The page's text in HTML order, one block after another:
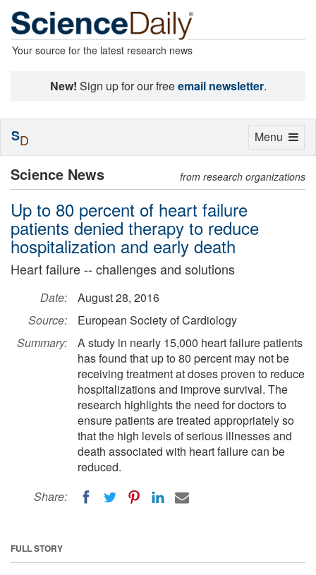
Your source for the latest research news
New! Sign up for our freeemail newsletter.
Science News from research organizations
Up to 80 percent of heart failure
patients denied therapy to reduce
hospitalization and early death
Heart failure -- challenges and solutions
Date:
August 28, 2016
Source:
European Society of Cardiology
Summary:
A study in nearly 15,000 heart failure patients
has found that up to 80 percent may not be
receiving treatment at doses proven to reduce
hospitalizations and improve survival. The
research highlights the need for doctors to
ensure patients are treated appropriately so
that the high levels of serious illnesses and
death associated with heart failure can be
reduced.
Share:
FULL STORY
Toggle
Menu
SD